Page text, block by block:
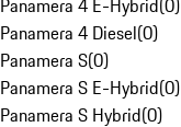
Panamera 4 E-Hybrid(0)
Panamera 4 Diesel(0)
Panamera S(0)
Panamera S E-Hybrid(0)
Panamera S Hybrid(0)